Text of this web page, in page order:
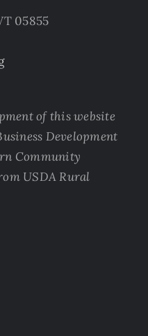
05855
of this website
Development
Community
USDA Rural